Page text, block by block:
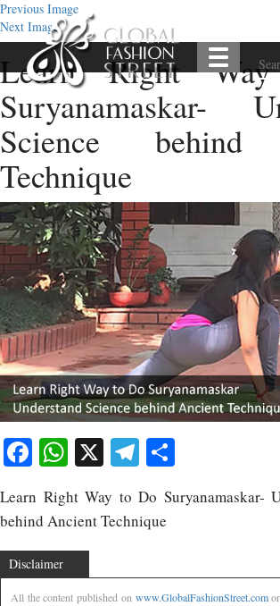
Previous Image
Next Image
Learn Right
Suryanamaskar-
Science behind
Technique
Facebook
WhatsApp
X Telegram
Learn Right Way to Do Suryanamaskar-
behind Ancient Technique
Disclaimer
All the content published on www.GlobalFashionStreet.com